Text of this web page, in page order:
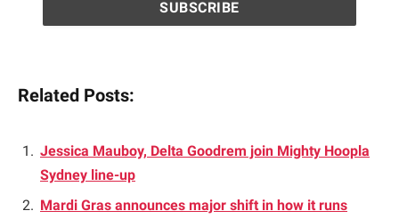
Related Posts:
Jessica Mauboy, Delta Goodrem join Mighty Hoopla
Sydney line-up
Mardi Gras announces major shift in how it runs